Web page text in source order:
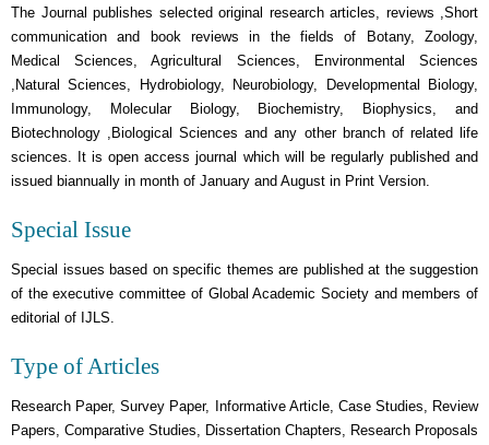
The Journal publishes selected original research articles, reviews ,Short
communication and book reviews in the fields of Botany, Zoology,
Medical Sciences, Agricultural Sciences, Environmental Sciences
,Natural Sciences, Hydrobiology, Neurobiology, Developmental Biology,
Immunology, Molecular Biology, Biochemistry, Biophysics, and
Biotechnology ,Biological Sciences and any other branch of related life
sciences. It is open access journal which will be regularly published and
issued biannually in month of January and August in Print Version.
Special Issue
Special issues based on specific themes are published at the suggestion
of the executive committee of Global Academic Society and members of
editorial of IJLS.
Type of Articles
Research Paper, Survey Paper, Informative Article, Case Studies, Review
Papers, Comparative Studies, Dissertation Chapters, Research Proposals